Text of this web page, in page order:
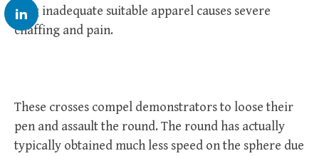
cher inadequate suitable apparel causes severe
chaffing and pain.
These crosses compel demonstrators to loose their
pen and assault the round. The round has actually
typically obtained much less speed on the sphere due